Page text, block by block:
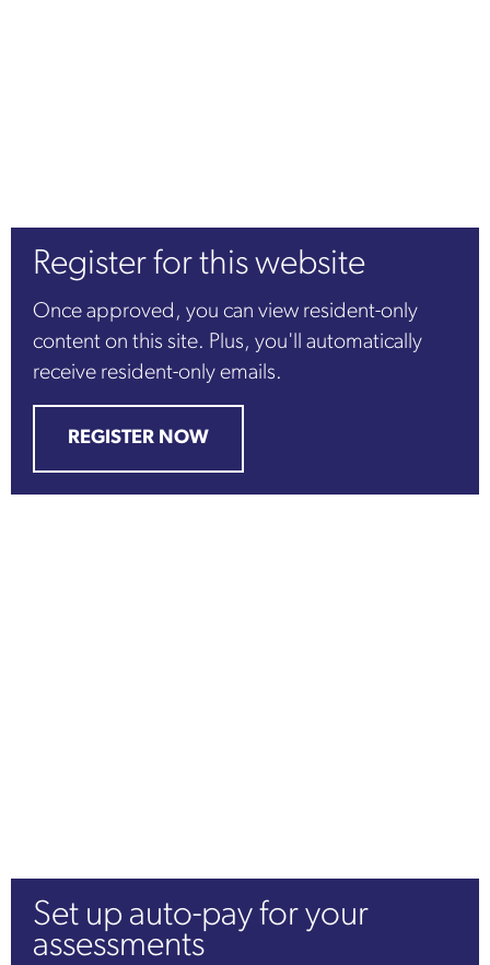
Register for this website
Once approved, you can view resident-only
content on this site. Plus, you'll automatically
receive resident-only emails.
REGISTER NOW
Set up auto-pay for your
assessments